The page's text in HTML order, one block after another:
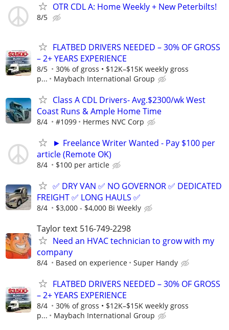
OTR CDL A: Home Weekly + New Peterbilts!
8/5
FLATBED DRIVERS NEEDED – 30% OF GROSS
– 2+ YEARS EXPERIENCE
8/5
30% of gross • $12K–$15K weekly gross
p...
Maybach International Group
Class A CDL Drivers- Avg.$2300/wk West
Coast Runs & Ample Home Time
8/4 #1099 Hermes NVC Corp
► Freelance Writer Wanted - Pay $100 per
article (Remote OK)
8/4 $100 per article
✅ DRY VAN ✅ NO GOVERNOR ✅ DEDICATED
FREIGHT ✅ LONG HAULS ✅
8/4 $3,000 - $4,000 Bi Weekly
Taylor text 516-749-2298
Need an HVAC technician to grow with my
company
8/4 Based on experience Super Handy
FLATBED DRIVERS NEEDED – 30% OF GROSS
– 2+ YEARS EXPERIENCE
8/4
30% of gross • $12K–$15K weekly gross
p...
Maybach International Group